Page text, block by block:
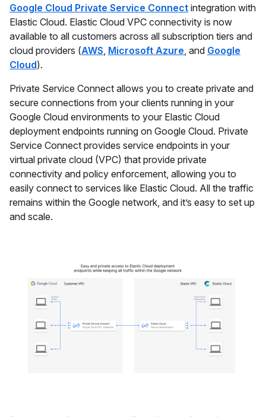
Google Cloud Private Service Connect integration with
Elastic Cloud. Elastic Cloud VPC connectivity is now
available to all customers across all subscription tiers and
cloud providers (AWS, Microsoft Azure, and Google
Cloud).
Private Service Connect allows you to create private and
secure connections from your clients running in your
Google Cloud environments to your Elastic Cloud
deployment endpoints running on Google Cloud. Private
Service Connect provides service endpoints in your
virtual private cloud (VPC) that provide private
connectivity and policy enforcement, allowing you to
easily connect to services like Elastic Cloud. All the traffic
remains within the Google network, and it’s easy to set up
and scale.